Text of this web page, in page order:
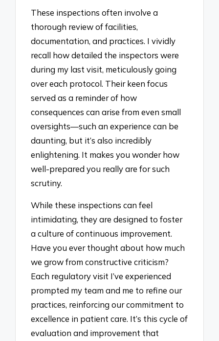
These inspections often involve a
thorough review of facilities,
documentation, and practices. I vividly
recall how detailed the inspectors were
during my last visit, meticulously going
over each protocol. Their keen focus
served as a reminder of how
consequences can arise from even small
oversights—such an experience can be
daunting, but it’s also incredibly
enlightening. It makes you wonder how
well-prepared you really are for such
scrutiny.
While these inspections can feel
intimidating, they are designed to foster
a culture of continuous improvement.
Have you ever thought about how much
we grow from constructive criticism?
Each regulatory visit I’ve experienced
prompted my team and me to refine our
practices, reinforcing our commitment to
excellence in patient care. It’s this cycle of
evaluation and improvement that